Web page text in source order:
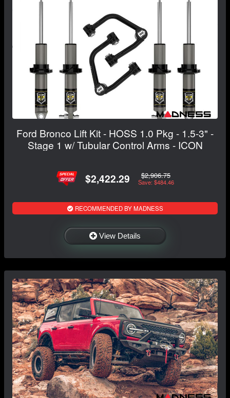
Ford Bronco Lift Kit - HOSS 1.0 Pkg - 1.5-3" -
Stage 1 w/ Tubular Control Arms - ICON
$2,422.29 $2,906.75
Save: $484.46
RECOMMENDED BY MADNESS
View Details